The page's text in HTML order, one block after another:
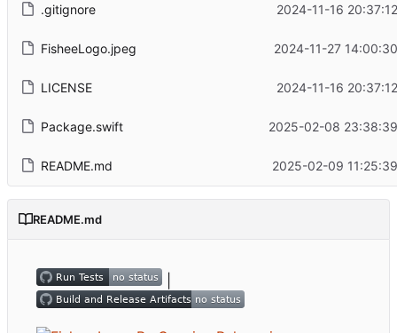
.gitignore 2024-11-16
FisheeLogo.jpeg 2024-11-27
LICENSE 2024-11-16
Package.swift 2025-02-08
README.md 2025-02-09
README.md